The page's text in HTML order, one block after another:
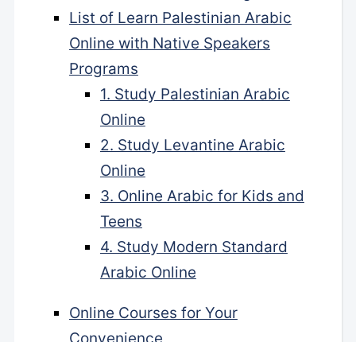
List of Learn Palestinian Arabic
Online with Native Speakers
Programs
1. Study Palestinian Arabic
Online
2. Study Levantine Arabic
Online
3. Online Arabic for Kids and
Teens
4. Study Modern Standard
Arabic Online
Online Courses for Your
Convenience